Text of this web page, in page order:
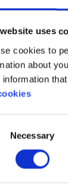
uses
cookies to
about
information
Necessary